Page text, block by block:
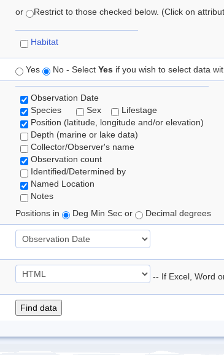
or Restrict to those checked below. (Click on
Habitat
Yes No - Select Yes if you wish to select data
Observation Date
Species
Sex
Lifestage
Position (latitude, longitude and/or elevation)
Depth (marine or lake data)
Collector/Observer's name
Observation count
Identified/Determined by
Named Location
Notes
Positions in
Deg Min Sec or Decimal degrees
-- If Excel, Word